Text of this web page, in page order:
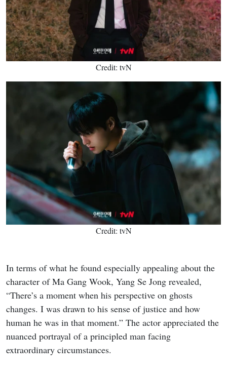
Credit: tvN
Credit: tvN
In terms of what he found especially appealing about the
character of Ma Gang Wook, Yang Se Jong revealed,
“There’s a moment when his perspective on ghosts
changes. I was drawn to his sense of justice and how
human he was in that moment.” The actor appreciated the
nuanced portrayal of a principled man facing
extraordinary circumstances.